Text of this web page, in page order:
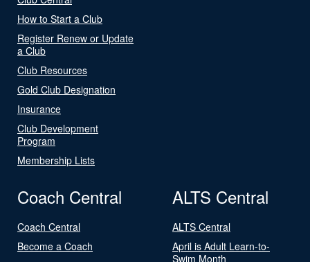
How to Start a Club
Register Renew or Update
a Club
Club Resources
Gold Club Designation
Insurance
Club Development
Program
Membership Lists
Coach Central
Coach Central
Become a Coach
ALTS Central
ALTS Central
April is Adult Learn-to-
Swim Month